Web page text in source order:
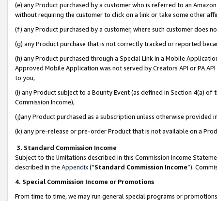
(e) any Product purchased by a customer who is referred to an
without requiring the customer to click on a link or take some other
(f) any Product purchased by a customer, where such customer does
(g) any Product purchase that is not correctly tracked or reported
(h) any Product purchased through a Special Link in a Mobile
Approved Mobile Application was not served by Creators API or PA
to you,
(i) any Product subject to a Bounty Event (as defined in Section 4(a)
Commission Income),
(j)any Product purchased as a subscription unless otherwise provided
(k) any pre-release or pre-order Product that is not available on a
3. Standard Commission Income
Subject to the limitations described in this Commission Income
described in the Appendix(”Standard Commission Income”).
4. Special Commission Income or Promotions
From time to time, we may run general special programs or